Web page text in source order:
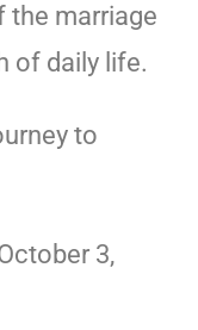
the marriage
of daily life.
to
3,